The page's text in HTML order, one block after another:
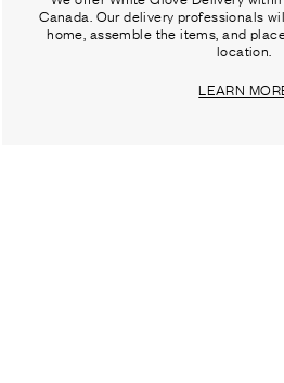
Canada. Our delivery professionals
home, assemble the items, and
location.
LEARN